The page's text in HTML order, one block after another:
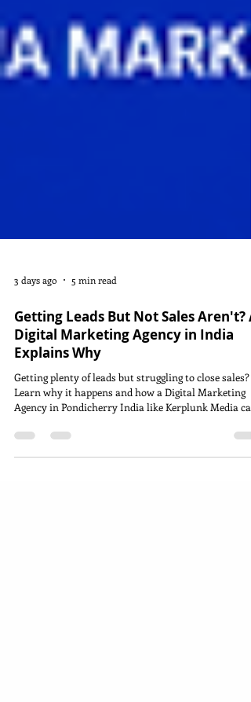
3 days ago 5 min read
Getting Leads But Not Sales Aren't? A
Digital Marketing Agency in India
Explains Why
Getting plenty of leads but struggling to close sales?
Agency in Pondicherry India like Kerplunk Media can
improve your lead-to-customer conversion.